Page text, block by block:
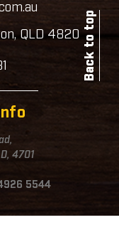
QLD 4820 Back to top
Info
4701
5544